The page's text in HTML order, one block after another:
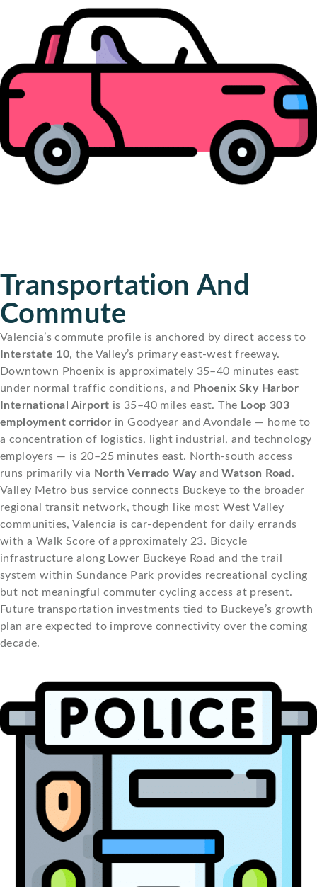
Transportation And
Commute
Valencia’s commute profile is anchored by direct access to
Interstate 10, the Valley’s primary east-west freeway.
Downtown Phoenix is approximately 35–40 minutes east
under normal traffic conditions, and
Phoenix Sky Harbor
International Airport is 35–40 miles east. The Loop 303
employment corridor in Goodyear and Avondale — home to
a concentration of logistics, light industrial, and technology
employers — is 20–25 minutes east. North-south access
runs primarily via North Verrado WayandWatson Road .
Valley Metro bus service connects Buckeye to the broader
regional transit network, though like most West Valley
communities, Valencia is car-dependent for daily errands
with a Walk Score of approximately 23. Bicycle
infrastructure along Lower Buckeye Road and the trail
system within Sundance Park provides recreational cycling
but not meaningful commuter cycling access at present.
Future transportation investments tied to Buckeye’s growth
plan are expected to improve connectivity over the coming
decade.